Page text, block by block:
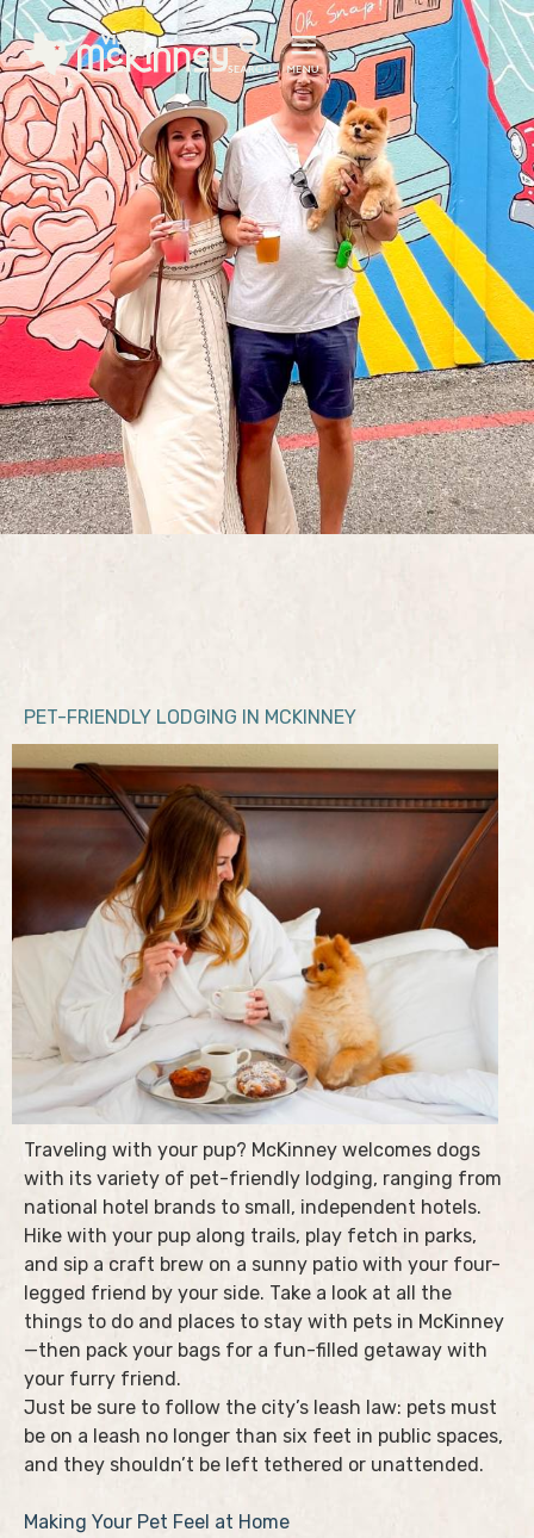
PET-FRIENDLY LODGING IN MCKINNEY
Traveling with your pup? McKinney welcomes dogs
with its variety of pet-friendly lodging, ranging from
national hotel brands to small, independent hotels.
Hike with your pup along trails, play fetch in parks,
and sip a craft brew on a sunny patio with your four-
legged friend by your side. Take a look at all the
things to do and places to stay with pets in McKinney
—then pack your bags for a fun-filled getaway with
your furry friend.
Just be sure to follow the city’s leash law: pets must
be on a leash no longer than six feet in public spaces,
and they shouldn’t be left tethered or unattended.
Making Your Pet Feel at Home